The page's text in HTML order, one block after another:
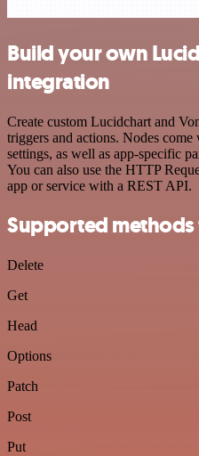
Build your own
integration
Create custom Lucidchart and
triggers and actions. Nodes
settings, as well as app-specific
You can also use the HTTP
app or service with a REST API.
Supported
Delete
Get
Head
Options
Patch
Post
Put